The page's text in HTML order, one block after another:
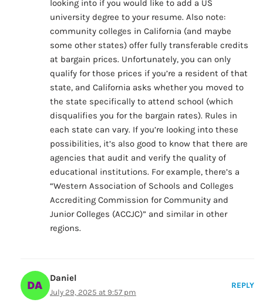
looking into if you would like to add a US
university degree to your resume. Also note:
community colleges in California (and maybe
some other states) offer fully transferable credits
at bargain prices. Unfortunately, you can only
qualify for those prices if you’re a resident of that
state, and California asks whether you moved to
the state specifically to attend school (which
disqualifies you for the bargain rates). Rules in
each state can vary. If you’re looking into these
possibilities, it’s also good to know that there are
agencies that audit and verify the quality of
educational institutions. For example, there’s a
“Western Association of Schools and Colleges
Accrediting Commission for Community and
Junior Colleges (ACCJC)” and similar in other
regions.
Daniel
July 29, 2025 at 9:57 pm
REPLY